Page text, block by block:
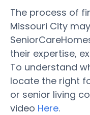
The process of
Missouri City
their expertise,
To understand
locate the right
or senior living
video Here.